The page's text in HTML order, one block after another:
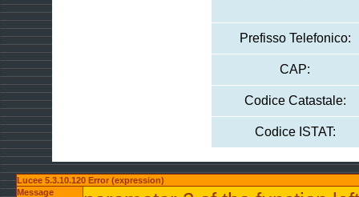
Prefisso Telefonico:
CAP:
Codice Catastale:
Codice ISTAT:
Lucee 5.3.10.120 Error (expression)
Message